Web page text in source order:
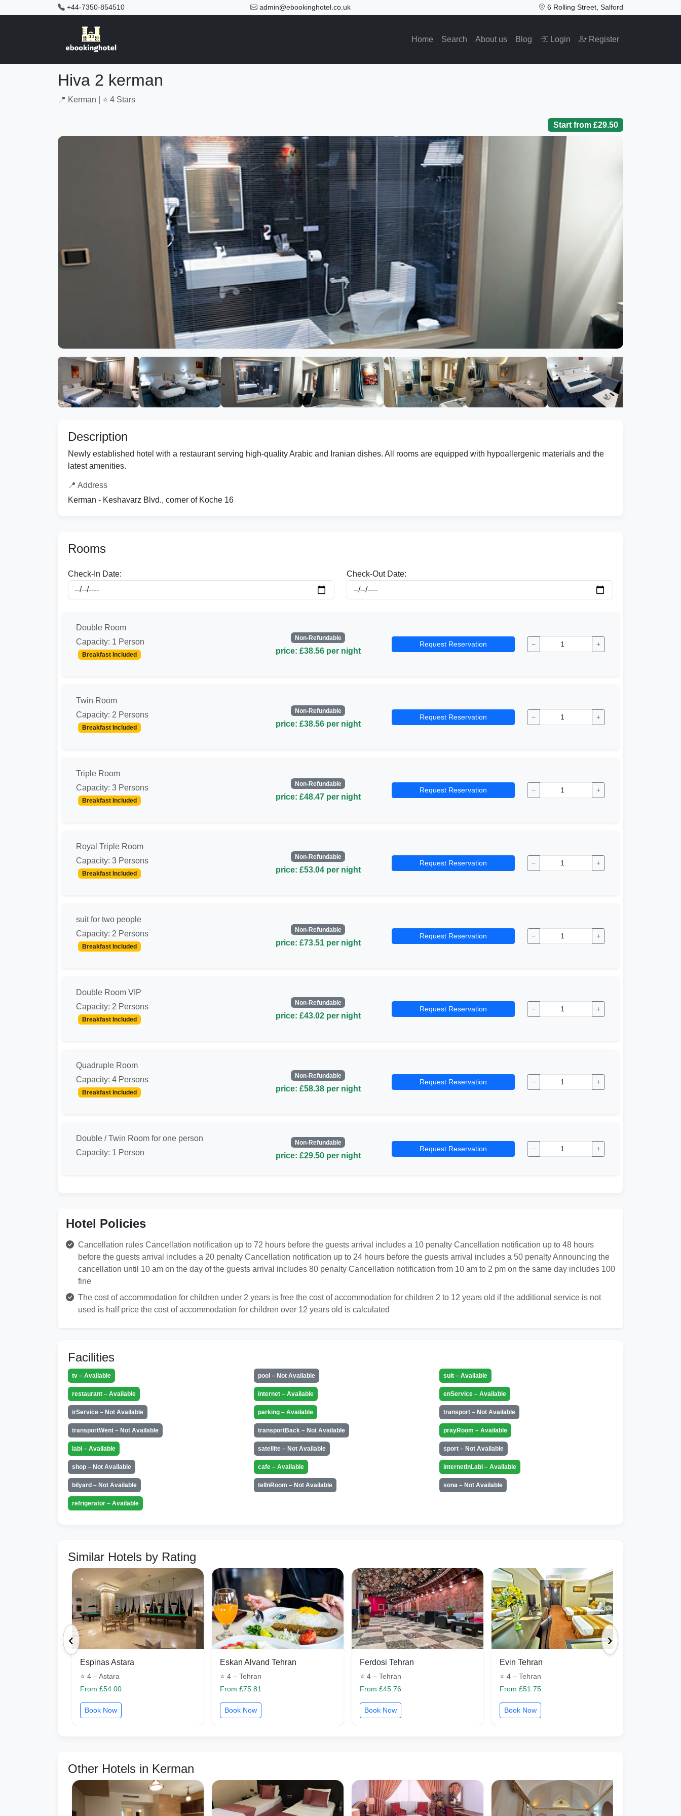
+44-7350-854510 admin@ebookinghotel.co.uk 6 Rolling Street, Salford
Home Search About us Blog Login Register
Hiva 2 kerman
📍 Kerman | ⭐ 4 Stars
Start from £29.50
Description
Newly established hotel with a restaurant serving high-quality Arabic and Iranian dishes. All rooms are equipped with hypoallergenic materials and the
latest amenities.
📍 Address
Kerman - Keshavarz Blvd., corner of Koche 16
Rooms
Check-In Date: Check-Out Date:
Double Room
Capacity: 1 Person
Breakfast Included
Non-Refundable
price: £38.56 per night
Request Reservation − +
Twin Room
Capacity: 2 Persons
Breakfast Included
Non-Refundable
price: £38.56 per night
Request Reservation − +
Triple Room
Capacity: 3 Persons
Breakfast Included
Non-Refundable
price: £48.47 per night
Request Reservation − +
Royal Triple Room
Capacity: 3 Persons
Breakfast Included
Non-Refundable
price: £53.04 per night
Request Reservation − +
suit for two people
Capacity: 2 Persons
Breakfast Included
Non-Refundable
price: £73.51 per night
Request Reservation − +
Double Room VIP
Capacity: 2 Persons
Breakfast Included
Non-Refundable
price: £43.02 per night
Request Reservation − +
Quadruple Room
Capacity: 4 Persons
Breakfast Included
Non-Refundable
price: £58.38 per night
Request Reservation − +
Double / Twin Room for one person
Capacity: 1 Person
Non-Refundable
price: £29.50 per night
Request Reservation − +
Hotel Policies
Cancellation rules Cancellation notification up to 72 hours before the guests arrival includes a 10 penalty Cancellation notification up to 48 hours
before the guests arrival includes a 20 penalty Cancellation notification up to 24 hours before the guests arrival includes a 50 penalty Announcing the
cancellation until 10 am on the day of the guests arrival includes 80 penalty Cancellation notification from 10 am to 2 pm on the same day includes 100
fine
The cost of accommodation for children under 2 years is free the cost of accommodation for children 2 to 12 years old if the additional service is not
used is half price the cost of accommodation for children over 12 years old is calculated
Facilities
tv – Available pool – Not Available suit – Available
restaurant – Available internet – Available enService – Available
irService – Not Available parking – Available transport – Not Available
transportWent – Not Available transportBack – Not Available prayRoom – Available
labi – Available satellite – Not Available sport – Not Available
shop – Not Available cafe – Available internetInLabi – Available
bilyard – Not Available telInRoom – Not Available sona – Not Available
refrigerator – Available
Similar Hotels by Rating
‹ ›
Espinas Astara
⭐ 4 – Astara
From £54.00
Book Now
Eskan Alvand Tehran
⭐ 4 – Tehran
From £75.81
Book Now
Ferdosi Tehran
⭐ 4 – Tehran
From £45.76
Book Now
Evin Tehran
⭐ 4 – Tehran
From £51.75
Book Now
Other Hotels in Kerman